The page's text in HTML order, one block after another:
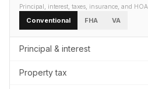
Principal, interest, taxes, insurance , and HOA
Conventional FHA VA
Principal & interest
Property tax